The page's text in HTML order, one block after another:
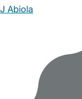
J Abiola